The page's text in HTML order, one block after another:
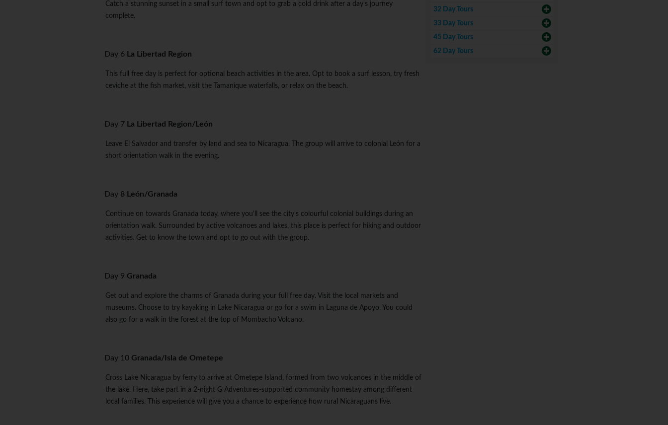
Catch a stunning sunset in a small surf town and opt to grab a cold drink after a day's journey
complete.
Day 6 La Libertad Region
This full free day is perfect for optional beach activities in the area. Opt to book a surf lesson, try fresh
ceviche at the fish market, visit the Tamanique waterfalls, or relax on the beach.
Day 7 La Libertad Region/León
Leave El Salvador and transfer by land and sea to Nicaragua. The group will arrive to colonial León for a
short orientation walk in the evening.
Day 8 León/Granada
Continue on towards Granada today, where you'll see the city's colourful colonial buildings during an
orientation walk. Surrounded by active volcanoes and lakes, this place is perfect for hiking and outdoor
activities. Get to know the town and opt to go out with the group.
Day 9 Granada
Get out and explore the charms of Granada during your full free day. Visit the local markets and
museums. Choose to try kayaking in Lake Nicaragua or go for a swim in Laguna de Apoyo. You could
also go for a walk in the forest at the top of Mombacho Volcano.
Day 10 Granada/Isla de Ometepe
Cross Lake Nicaragua by ferry to arrive at Ometepe Island, formed from two volcanoes in the middle of
the lake. Here, take part in a 2-night G Adventures-supported community homestay among different
local families. This experience will give you a chance to experience how rural Nicaraguans live.
32 Day Tours
33 Day Tours
45 Day Tours
62 Day Tours